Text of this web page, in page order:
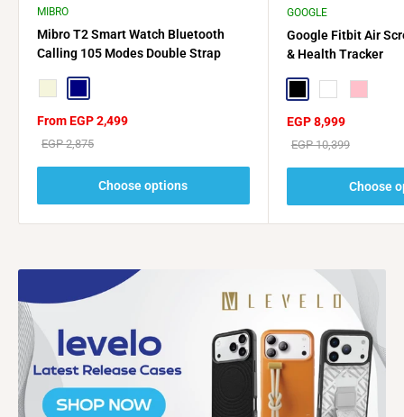
MIBRO
Mibro T2 Smart Watch Bluetooth
Calling 105 Modes Double Strap
Sale
From EGP 2,499
Regular
EGP 2,875
Choose options
GOOGLE
Google Fitbit Air
& Health Tracker
Sale
EGP 8,999
Regular
EGP 10,399
Choose